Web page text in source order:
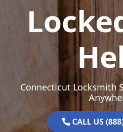
Connecticut Locksmith
CALL US